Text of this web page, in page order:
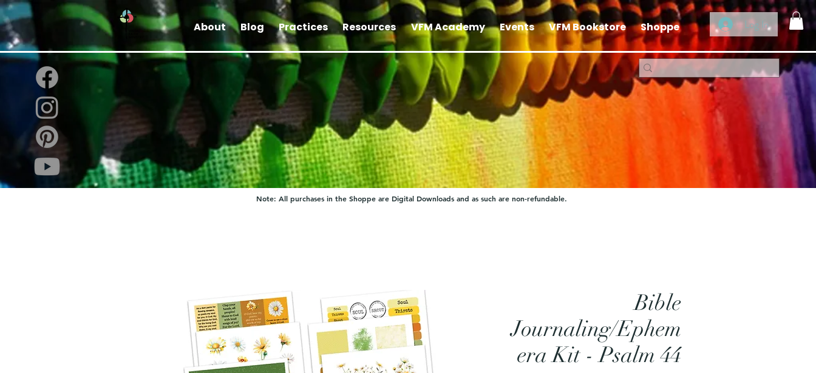
Log In
About Blog Practices Resources VFM Academy Events VFM Bookstore Shoppe
Note: All purchases in the Shoppe are Digital Downloads and as such are non-refundable.
Bible
Journaling/Ephem
era Kit - Psalm 44